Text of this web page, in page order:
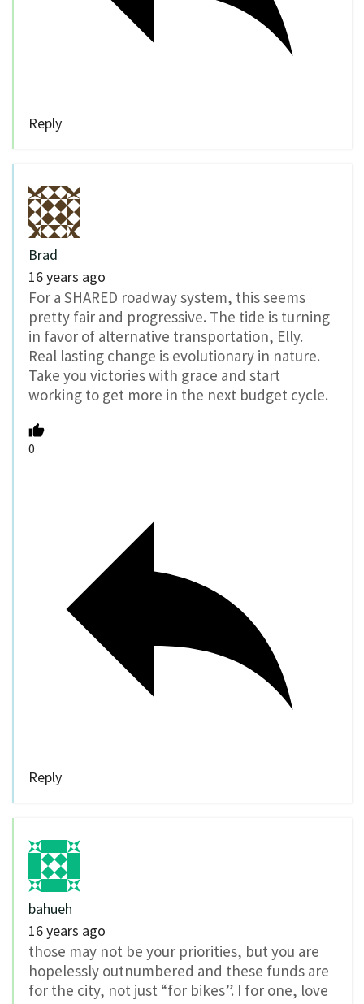
Reply
Brad
16 years ago
For a SHARED roadway system, this seems
pretty fair and progressive. The tide is turning
in favor of alternative transportation, Elly.
Real lasting change is evolutionary in nature.
Take you victories with grace and start
working to get more in the next budget cycle.
0
Reply
bahueh
16 years ago
those may not be your priorities, but you are
hopelessly outnumbered and these funds are
for the city, not just “for bikes”. I for one, love